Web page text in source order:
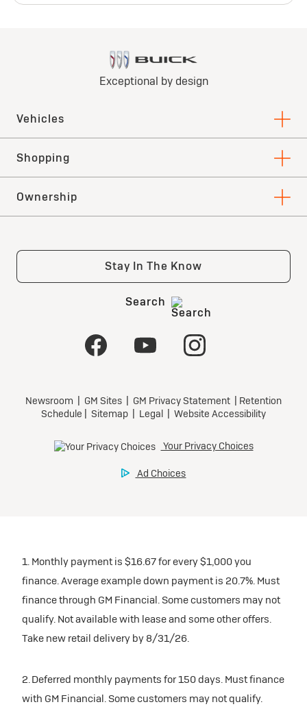
1. Monthly payment is $16.67 for every $1,000 you
finance. Average example down payment is 20.7%. Must
finance through GM Financial. Some customers may not
qualify. Not available with lease and some other offers.
Take new retail delivery by 8/31/26.
2. Deferred monthly payments for 150 days. Must finance
with GM Financial. Some customers may not qualify.